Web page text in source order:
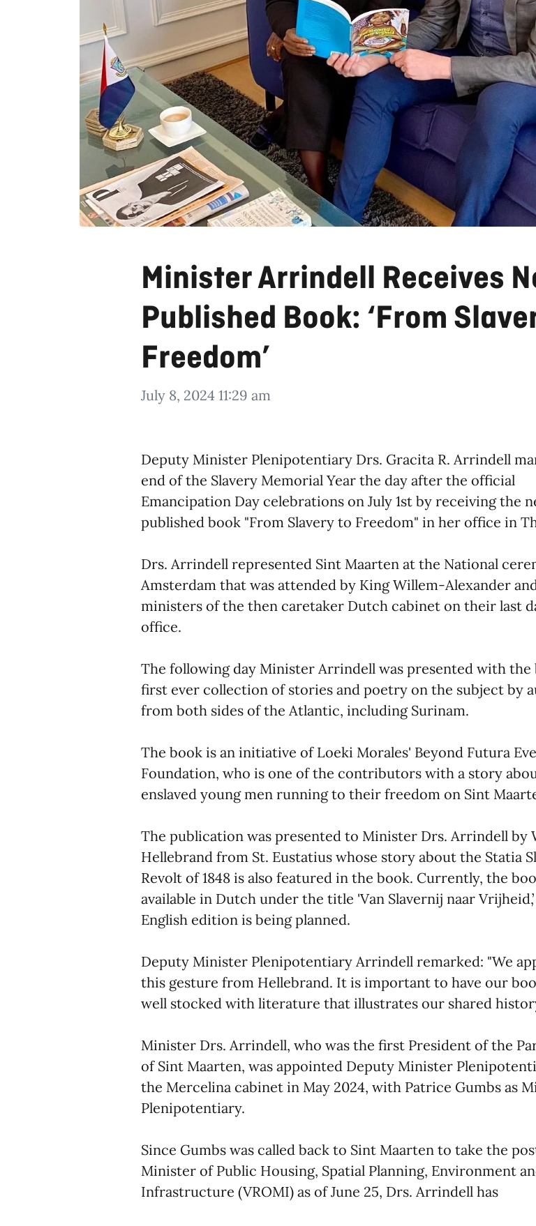
Minister Arrindell Receives
Published Book: ‘From
Freedom’
July 8, 2024 11:29 am
Deputy Minister Plenipotentiary Drs. Gracita R. Arrindell
end of the Slavery Memorial Year the day after the official
Emancipation Day celebrations on July 1st by receiving the
published book "From Slavery to Freedom" in her office in
Drs. Arrindell represented Sint Maarten at the National
Amsterdam that was attended by King Willem-Alexander
ministers of the then caretaker Dutch cabinet on their last
office.
The following day Minister Arrindell was presented with the
first ever collection of stories and poetry on the subject by
from both sides of the Atlantic, including Surinam.
The book is an initiative of Loeki Morales' Beyond Futura
Foundation, who is one of the contributors with a story
enslaved young men running to their freedom on Sint
The publication was presented to Minister Drs. Arrindell by
Hellebrand from St. Eustatius whose story about the Statia
Revolt of 1848 is also featured in the book. Currently, the
available in Dutch under the title 'Van Slavernij naar
English edition is being planned.
Deputy Minister Plenipotentiary Arrindell remarked: "We
this gesture from Hellebrand. It is important to have our
well stocked with literature that illustrates our shared
Minister Drs. Arrindell, who was the first President of the
of Sint Maarten, was appointed Deputy Minister
the Mercelina cabinet in May 2024, with Patrice Gumbs as
Plenipotentiary.
Since Gumbs was called back to Sint Maarten to take the
Minister of Public Housing, Spatial Planning, Environment
Infrastructure (VROMI) as of June 25, Drs. Arrindell has